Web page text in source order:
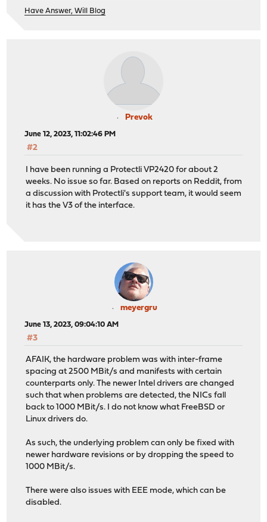
Have Answer, Will Blog
Prevok
June 12, 2023, 11:02:46 PM
#2
I have been running a Protectli VP2420 for about 2
weeks. No issue so far. Based on reports on Reddit, from
a discussion with Protectli's support team, it would seem
it has the V3 of the interface.
meyergru
June 13, 2023, 09:04:10 AM
#3
AFAIK, the hardware problem was with inter-frame
spacing at 2500 MBit/s and manifests with certain
counterparts only. The newer Intel drivers are changed
such that when problems are detected, the NICs fall
back to 1000 MBit/s. I do not know what FreeBSD or
Linux drivers do.
As such, the underlying problem can only be fixed with
newer hardware revisions or by dropping the speed to
1000 MBit/s.
There were also issues with EEE mode, which can be
disabled.